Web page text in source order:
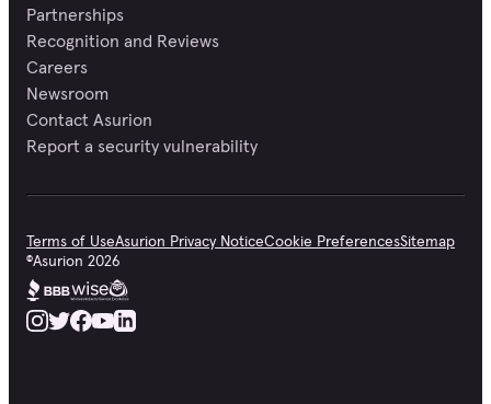
Partnerships
Recognition and Reviews
Careers
Newsroom
Contact Asurion
Report a security vulnerability
Terms of UseAsurion Privacy NoticeCookie PreferencesSitemap
©Asurion 2026